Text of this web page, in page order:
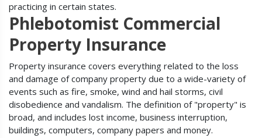
practicing in certain states.
Phlebotomist Commercial
Property Insurance
Property insurance covers everything related to the loss
and damage of company property due to a wide-variety of
events such as fire, smoke, wind and hail storms, civil
disobedience and vandalism. The definition of "property" is
broad, and includes lost income, business interruption,
buildings, computers, company papers and money.